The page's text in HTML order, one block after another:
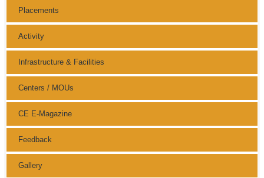
Placements
Activity
Infrastructure & Facilities
Centers / MOUs
CE E-Magazine
Feedback
Gallery